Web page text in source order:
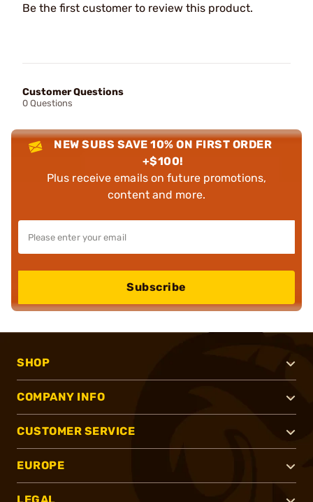
Be the first customer to review this product.
Customer Questions
0 Questions
NEW SUBS SAVE 10% ON FIRST ORDER
+$100!
Plus receive emails on future promotions,
content and more.
Subscribe
SHOP
COMPANY INFO
CUSTOMER SERVICE
EUROPE